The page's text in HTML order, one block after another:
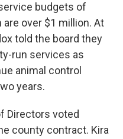
budgets of
over $1 million. At
told the board they
run services as
animal control
years.
Directors voted
county contract. Kira